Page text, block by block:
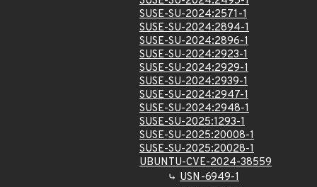
SUSE-SU-2024:2571-1
SUSE-SU-2024:2894-1
SUSE-SU-2024:2896-1
SUSE-SU-2024:2923-1
SUSE-SU-2024:2929-1
SUSE-SU-2024:2939-1
SUSE-SU-2024:2947-1
SUSE-SU-2024:2948-1
SUSE-SU-2025:1293-1
SUSE-SU-2025:20008-1
SUSE-SU-2025:20028-1
UBUNTU-CVE-2024-38559
USN-6949-1